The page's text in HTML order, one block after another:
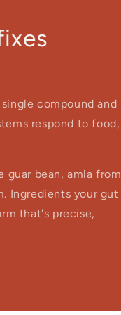
compound and
respond to food,
bean, amla from
Ingredients your gut
that's precise,